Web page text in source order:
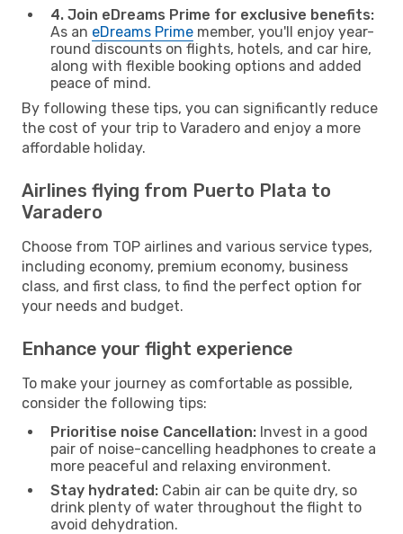
4. Join eDreams Prime for exclusive benefits:
As an eDreams Prime member, you'll enjoy year-
round discounts on flights, hotels, and car hire,
along with flexible booking options and added
peace of mind.
By following these tips, you can significantly reduce
the cost of your trip to Varadero and enjoy a more
affordable holiday.
Airlines flying from Puerto Plata to
Varadero
Choose from TOP airlines and various service types,
including economy, premium economy, business
class, and first class, to find the perfect option for
your needs and budget.
Enhance your flight experience
To make your journey as comfortable as possible,
consider the following tips:
Prioritise noise Cancellation: Invest in a good
pair of noise-cancelling headphones to create a
more peaceful and relaxing environment.
Stay hydrated: Cabin air can be quite dry, so
drink plenty of water throughout the flight to
avoid dehydration.